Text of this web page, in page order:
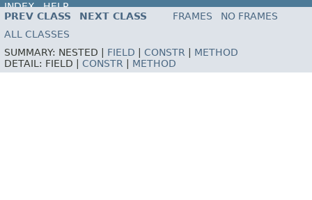
INDEX
HELP
PREV CLASS
NEXT CLASS FRAMES
NO FRAMES
ALL CLASSES
SUMMARY: NESTED | FIELD | CONSTR | METHOD
DETAIL: FIELD | CONSTR | METHOD